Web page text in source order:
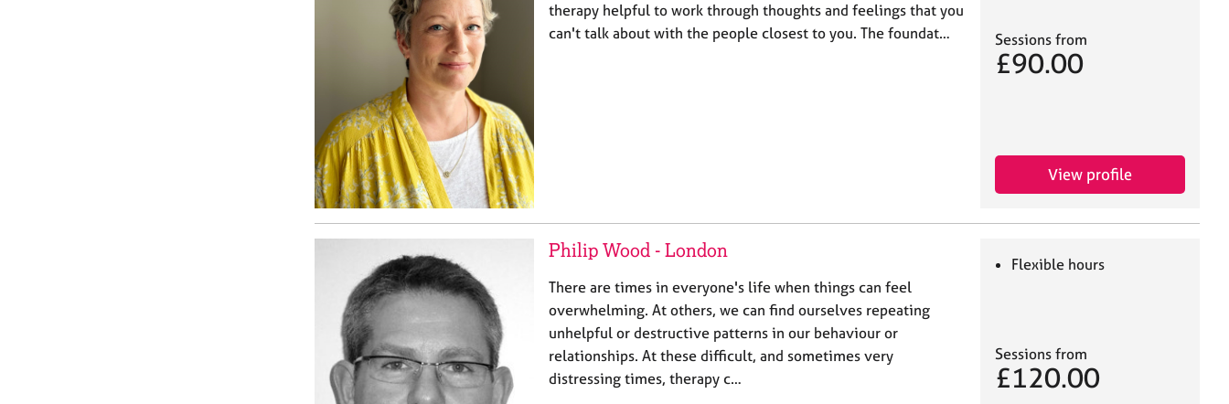
therapy helpful to work through thoughts and feelings that you
can't talk about with the people closest to you. The foundat…
Sessions from
£90.00
View profile
Philip Wood - London
There are times in everyone's life when things can feel
overwhelming. At others, we can find ourselves repeating
unhelpful or destructive patterns in our behaviour or
relationships. At these difficult, and sometimes very
distressing times, therapy c…
Flexible hours
Sessions from
£120.00